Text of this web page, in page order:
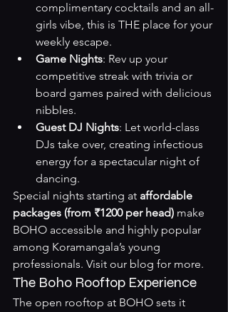
complimentary cocktails and an all-
girls vibe, this is THE place for your
weekly escape.
Game Nights: Rev up your
competitive streak with trivia or
board games paired with delicious
nibbles.
Guest DJ Nights: Let world-class
DJs take over, creating infectious
energy for a spectacular night of
dancing.
Special nights starting at affordable
packages (from ₹1200 per head) make
BOHO accessible and highly popular
among Koramangala’s young
professionals. Visit our blog for more.
The Boho Rooftop Experience
The open rooftop at BOHO sets it